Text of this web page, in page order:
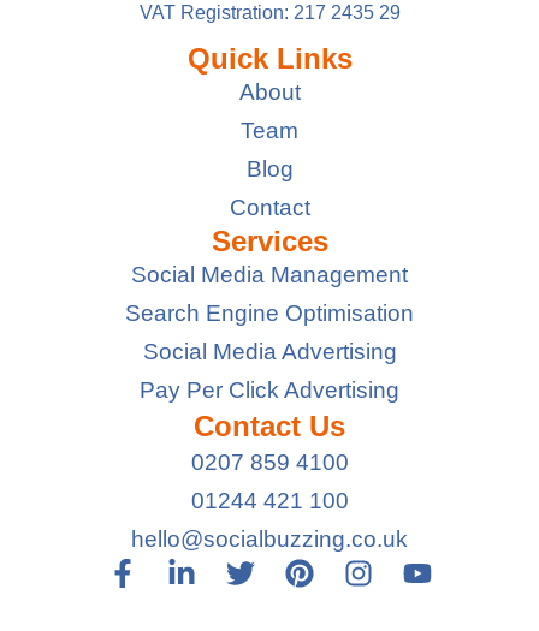
VAT Registration: 217 2435 29
Quick Links
About
Team
Blog
Contact
Services
Social Media Management
Search Engine Optimisation
Social Media Advertising
Pay Per Click Advertising
Contact Us
0207 859 4100
01244 421 100
hello@socialbuzzing.co.uk